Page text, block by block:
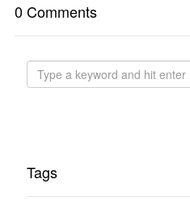
0 Comments
Tags